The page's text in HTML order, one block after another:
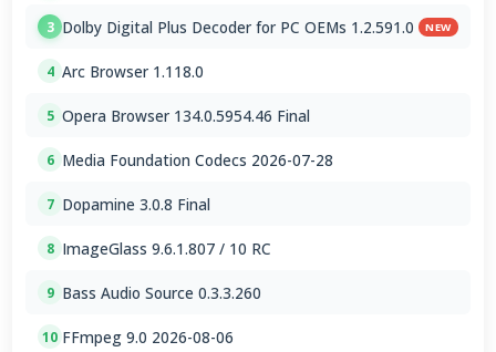
3 Dolby Digital Plus Decoder for PC OEMs 1.2.591.0 NEW
4 Arc Browser 1.118.0
5 Opera Browser 134.0.5954.46 Final
6 Media Foundation Codecs 2026-07-28
7 Dopamine 3.0.8 Final
8 ImageGlass 9.6.1.807 / 10 RC
9 Bass Audio Source 0.3.3.260
10 FFmpeg 9.0 2026-08-06